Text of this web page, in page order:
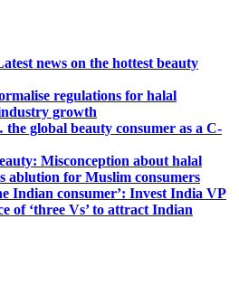
news on the hottest beauty
regulations for halal
growth
global beauty consumer as a C-
Misconception about halal
ablution for Muslim consumers
Indian consumer’: Invest India VP
of ‘three Vs’ to attract Indian